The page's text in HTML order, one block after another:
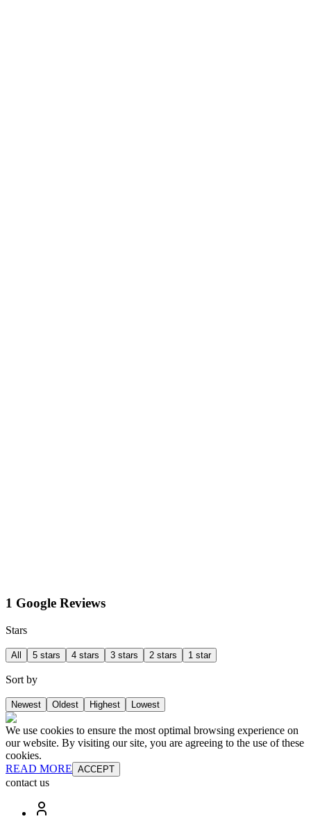
1 Google Reviews
Stars
All 5 stars 4 stars 3 stars 2 stars 1 star
Sort by
Newest Oldest Highest Lowest
We use cookies to ensure the most optimal browsing experience on
our website. By visiting our site, you are agreeing to the use of these
cookies.
READ MORE ACCEPT
contact us